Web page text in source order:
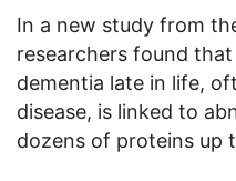
In a new study from
researchers found
dementia late in life,
disease, is linked to
dozens of proteins up